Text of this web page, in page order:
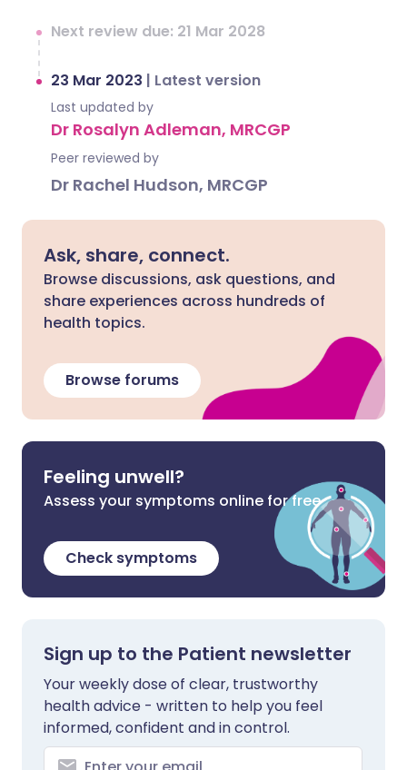
Next review due: 21 Mar 2028
23 Mar 2023 | Latest version
Last updated by
Dr Rosalyn Adleman, MRCGP
Peer reviewed by
Dr Rachel Hudson, MRCGP
Ask, share, connect.
Browse discussions, ask questions, and
share experiences across hundreds of
health topics.
Browse forums
Feeling unwell?
Assess your symptoms online for free
Check symptoms
Sign up to the Patient newsletter
Your weekly dose of clear, trustworthy
health advice - written to help you feel
informed, confident and in control.